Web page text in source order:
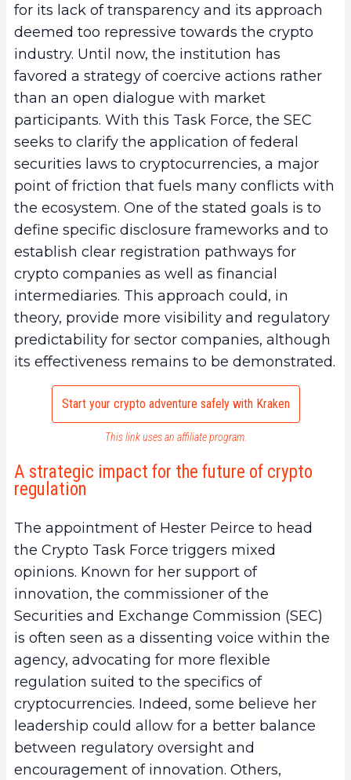
for its lack of transparency and its approach
deemed too repressive towards the crypto
industry. Until now, the institution has
favored a strategy of coercive actions rather
than an open dialogue with market
participants. With this Task Force, the SEC
seeks to clarify the application of federal
securities laws to cryptocurrencies, a major
point of friction that fuels many conflicts with
the ecosystem. One of the stated goals is to
define specific disclosure frameworks and to
establish clear registration pathways for
crypto companies as well as financial
intermediaries. This approach could, in
theory, provide more visibility and regulatory
predictability for sector companies, although
its effectiveness remains to be demonstrated.
Start your crypto adventure safely with Kraken
This link uses an affiliate program.
A strategic impact for the future of crypto
regulation
The appointment of Hester Peirce to head
the Crypto Task Force triggers mixed
opinions. Known for her support of
innovation, the commissioner of the
Securities and Exchange Commission (SEC)
is often seen as a dissenting voice within the
agency, advocating for more flexible
regulation suited to the specifics of
cryptocurrencies. Indeed, some believe her
leadership could allow for a better balance
between regulatory oversight and
encouragement of innovation. Others,